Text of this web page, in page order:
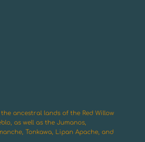
the ancestral lands of the Red Willow
as well as the Jumanos,
Tonkawa, Lipan Apache, and